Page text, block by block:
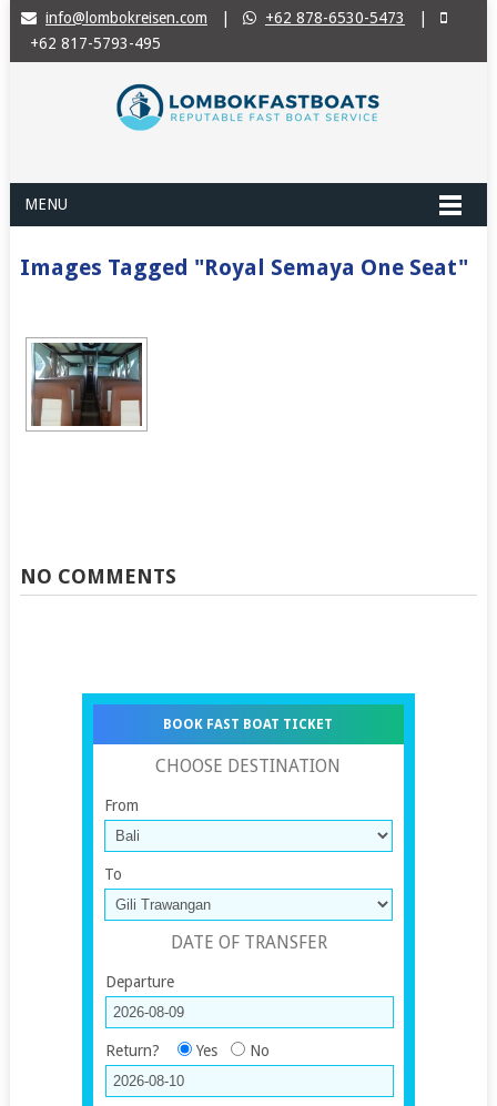
info@lombokreisen.com +62 878-6530-5473
+62 817-5793-495
MENU
Images Tagged "Royal Semaya One Seat"
NO COMMENTS
BOOK FAST BOAT TICKET
CHOOSE DESTINATION
From
To
DATE OF TRANSFER
Departure
Return? Yes No